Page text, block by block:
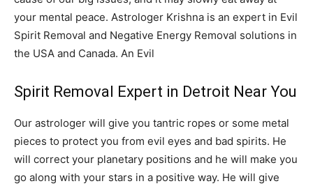
your mental peace. Astrologer Krishna is an expert in Evil
Spirit Removal and Negative Energy Removal solutions in
the USA and Canada. An Evil
Spirit Removal Expert in Detroit Near You
Our astrologer will give you tantric ropes or some metal
pieces to protect you from evil eyes and bad spirits. He
will correct your planetary positions and he will make you
go along with your stars in a positive way. He will give